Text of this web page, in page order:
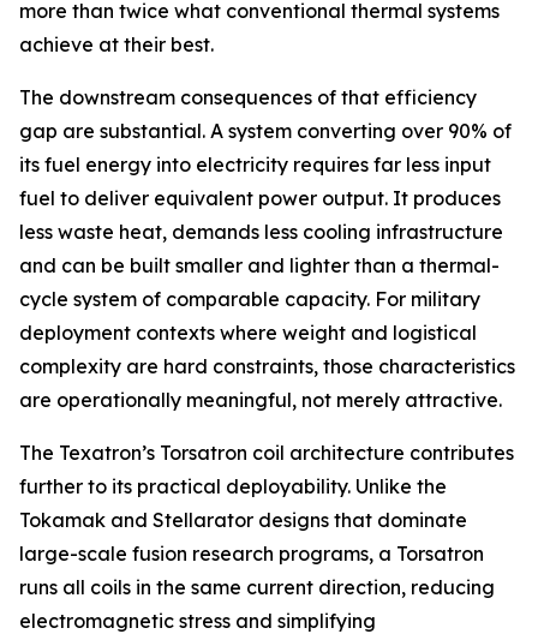
more than twice what conventional thermal systems
achieve at their best.
The downstream consequences of that efficiency
gap are substantial. A system converting over 90% of
its fuel energy into electricity requires far less input
fuel to deliver equivalent power output. It produces
less waste heat, demands less cooling infrastructure
and can be built smaller and lighter than a thermal-
cycle system of comparable capacity. For military
deployment contexts where weight and logistical
complexity are hard constraints, those characteristics
are operationally meaningful, not merely attractive.
The Texatron’s Torsatron coil architecture contributes
further to its practical deployability. Unlike the
Tokamak and Stellarator designs that dominate
large-scale fusion research programs, a Torsatron
runs all coils in the same current direction, reducing
electromagnetic stress and simplifying